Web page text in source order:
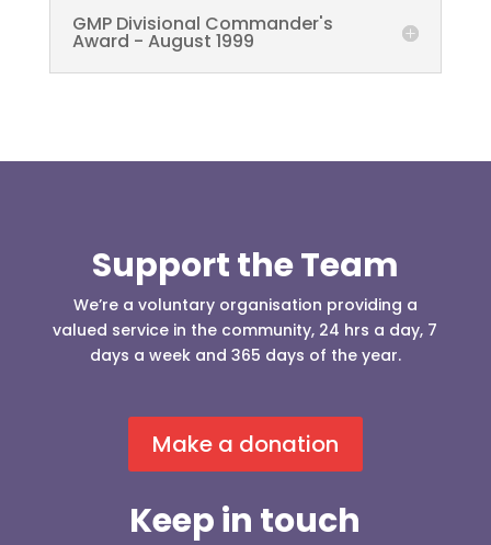
GMP Divisional Commander's
Award - August 1999
Support the Team
We’re a voluntary organisation providing a
valued service in the community, 24 hrs a day, 7
days a week and 365 days of the year.
Make a donation
Keep in touch